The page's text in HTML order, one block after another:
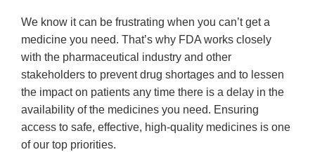
We know it can be frustrating when you can’t get a
medicine you need. That’s why FDA works closely
with the pharmaceutical industry and other
stakeholders to prevent drug shortages and to lessen
the impact on patients any time there is a delay in the
availability of the medicines you need. Ensuring
access to safe, effective, high-quality medicines is one
of our top priorities.